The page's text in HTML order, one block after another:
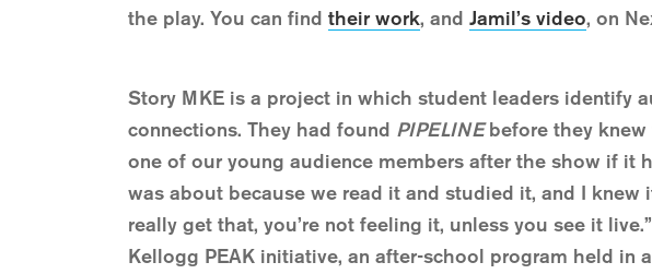
the play. You can find their work, and Jamil’s video, on
Story MKE is a project in which student leaders identify
connections. They had found PIPELINEbefore they
one of our young audience members after the show if it
was about because we read it and studied it, and I
really get that, you’re not feeling it, unless you see it
Kellogg PEAK initiative, an after-school program held in